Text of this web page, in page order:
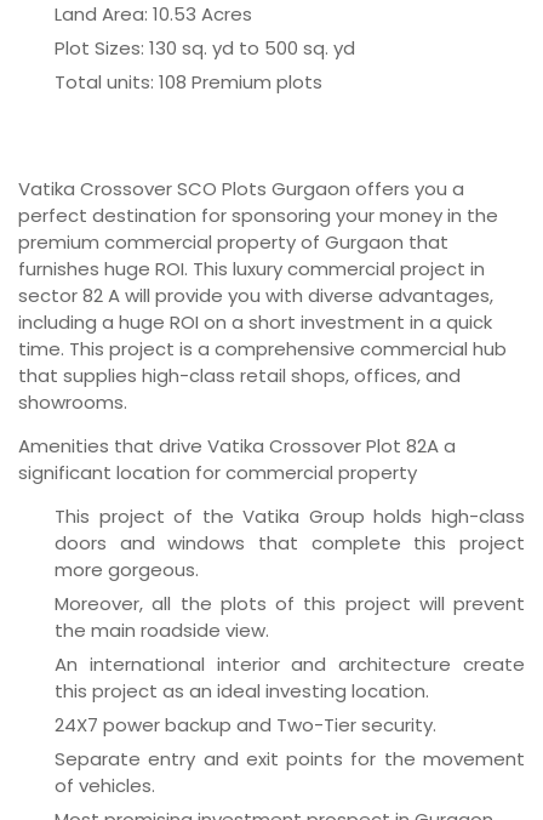
Land Area: 10.53 Acres
Plot Sizes: 130 sq. yd to 500 sq. yd
Total units: 108 Premium plots
Vatika Crossover SCO Plots Gurgaon offers you a
perfect destination for sponsoring your money in the
premium commercial property of Gurgaon that
furnishes huge ROI. This luxury commercial project in
sector 82 A will provide you with diverse advantages,
including a huge ROI on a short investment in a quick
time. This project is a comprehensive commercial hub
that supplies high-class retail shops, offices, and
showrooms.
Amenities that drive Vatika Crossover Plot 82A a
significant location for commercial property
This project of the Vatika Group holds high-class
doors and windows that complete this project
more gorgeous.
Moreover, all the plots of this project will prevent
the main roadside view.
An international interior and architecture create
this project as an ideal investing location.
24X7 power backup and Two-Tier security.
Separate entry and exit points for the movement
of vehicles.